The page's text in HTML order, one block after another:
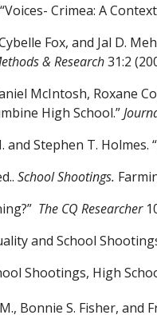
Crimea: A
Fox, and Jal D.
& Research31:2
McIntosh, Roxane
High School.”
and Stephen T. Holmes.
School Shootings.
The CQ Researcher
and School
Shootings, High
Bonnie S. Fisher, and